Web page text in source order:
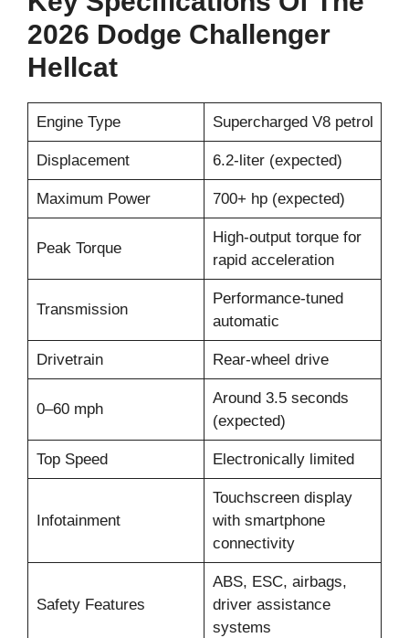
2026 Dodge Challenger
Hellcat
Engine Type Supercharged V8 petrol
Displacement 6.2-liter (expected)
Maximum Power 700+ hp (expected)
Peak Torque
High-output torque for
rapid acceleration
Transmission
Performance-tuned
automatic
Drivetrain Rear-wheel drive
0–60 mph
Around 3.5 seconds
(expected)
Top Speed Electronically limited
Infotainment
Touchscreen display
with smartphone
connectivity
Safety Features
ABS, ESC, airbags,
driver assistance
systems